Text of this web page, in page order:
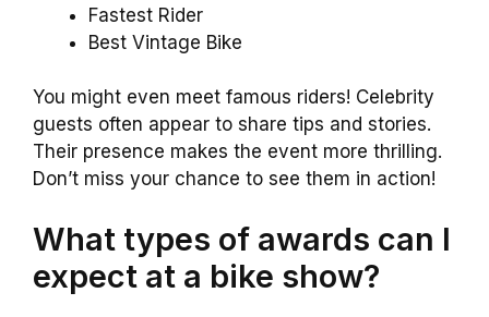
Fastest Rider
Best Vintage Bike
You might even meet famous riders! Celebrity
guests often appear to share tips and stories.
Their presence makes the event more thrilling.
Don’t miss your chance to see them in action!
What types of awards can I
expect at a bike show?